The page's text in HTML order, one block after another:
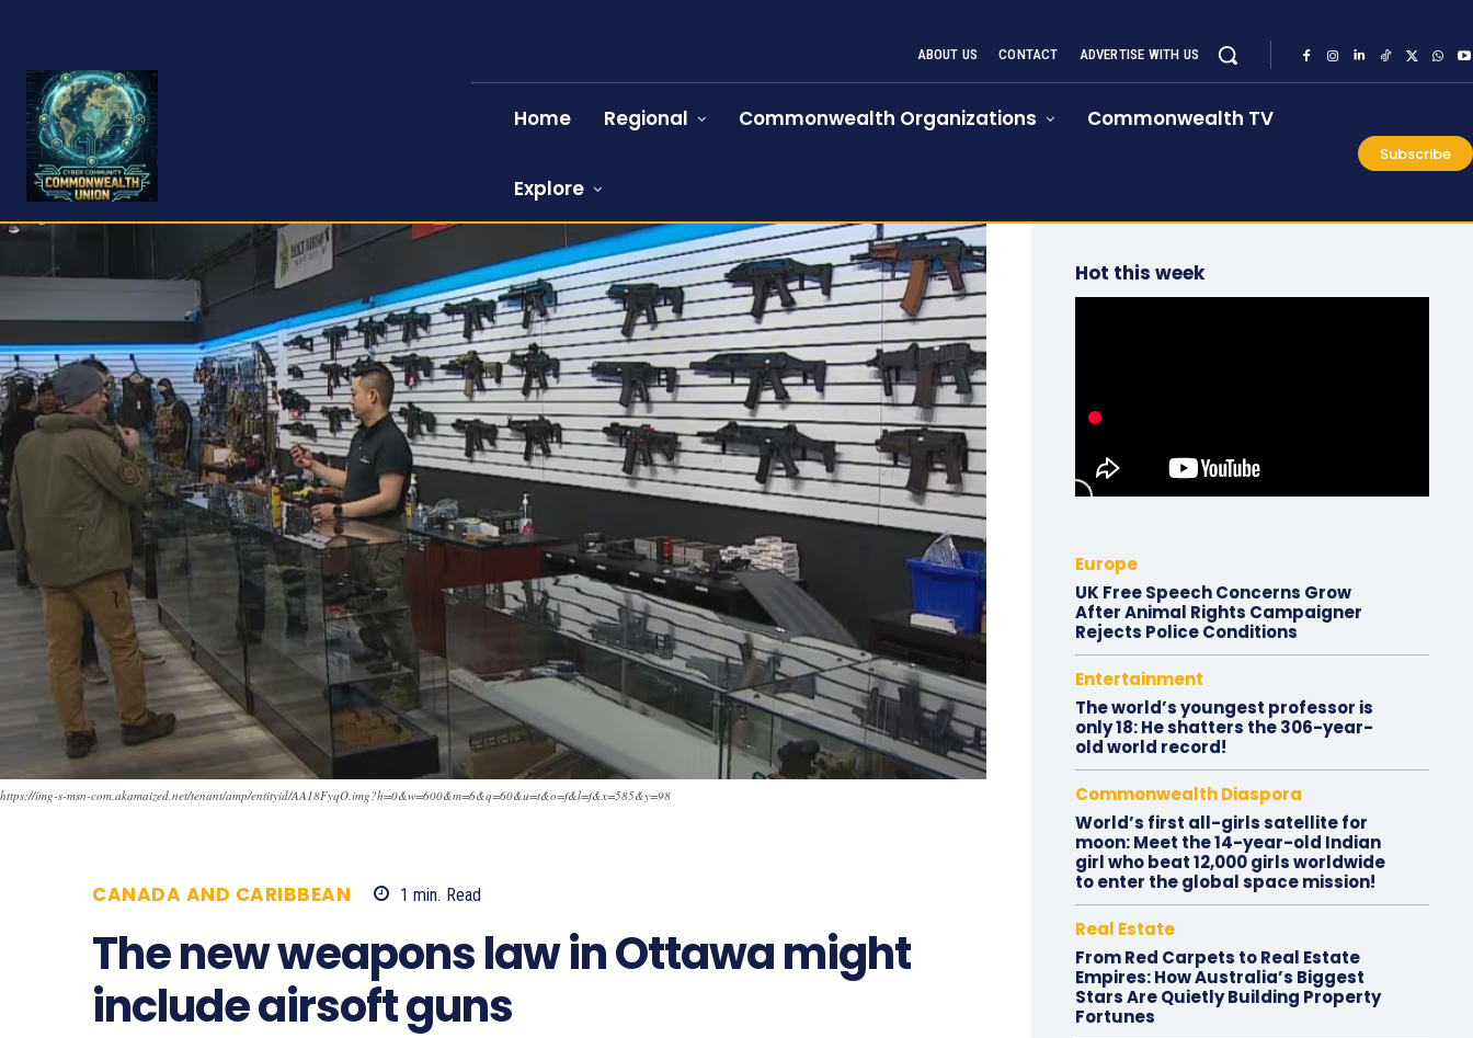
ABOUT US CONTACT ADVERTISE WITH US
Home Regional Commonwealth Organizations Commonwealth TV
Explore
Subscribe
https://img-s-msn-com.akamaized.net/tenant/amp/entityid/AA18FyqO.img?h=0&w=600&m=6&q=60&u=t&o=f&l=f&x=585&y=98
CANADA AND CARIBBEAN 1 min. Read
The new weapons law in Ottawa might
include airsoft guns
Hot this week
Europe
UK Free Speech Concerns Grow
After Animal Rights Campaigner
Rejects Police Conditions
Entertainment
The world’s youngest professor is
only 18: He shatters the 306-year-
old world record!
Commonwealth Diaspora
World’s first all-girls satellite for
moon: Meet the 14-year-old Indian
girl who beat 12,000 girls worldwide
to enter the global space mission!
Real Estate
From Red Carpets to Real Estate
Empires: How Australia’s Biggest
Stars Are Quietly Building Property
Fortunes